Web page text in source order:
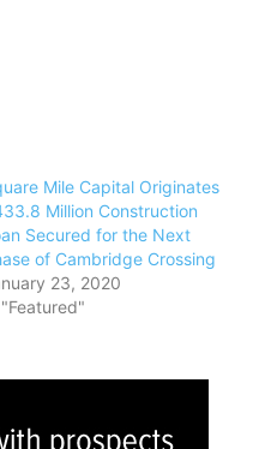
Mile Capital Originates
Million Construction
Secured for the Next
of Cambridge Crossing
23, 2020